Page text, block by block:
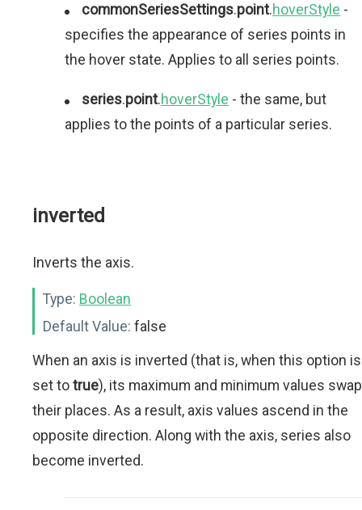
commonSeriesSettings.point.hoverStyle -
specifies the appearance of series points in
the hover state. Applies to all series points.
series.point.hoverStyle - the same, but
applies to the points of a particular series.
inverted
Inverts the axis.
Type: Boolean
Default Value: false
When an axis is inverted (that is, when this option is
set totrue), its maximum and minimum values swap
their places. As a result, axis values ascend in the
opposite direction. Along with the axis, series also
become inverted.